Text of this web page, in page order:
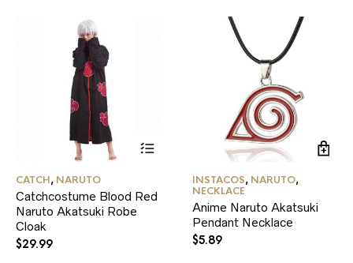
has
multiple
CATCH, NARUTO
Catchcostume Blood Red
Naruto Akatsuki Robe
Cloak
$29.99
INSTACOS, NARUTO,
NECKLACE
Anime Naruto Akatsuki
Pendant Necklace
$5.89